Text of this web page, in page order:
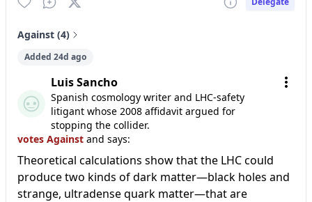
Against (4)
Added 24d ago
Luis Sancho
Spanish cosmology writer and LHC-safety
litigant whose 2008 affidavit argued for
stopping the collider.
votes Against and says:
Theoretical calculations show that the LHC could
produce two kinds of dark matter—black holes and
strange, ultradense quark matter—that are